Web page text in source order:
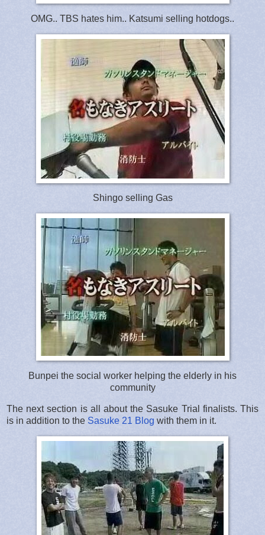
OMG.. TBS hates him.. Katsumi selling hotdogs..
Shingo selling Gas
Bunpei the social worker helping the elderly in his
community
The next section is all about the Sasuke Trial finalists. This
is in addition to the Sasuke 21 Blog with them in it.